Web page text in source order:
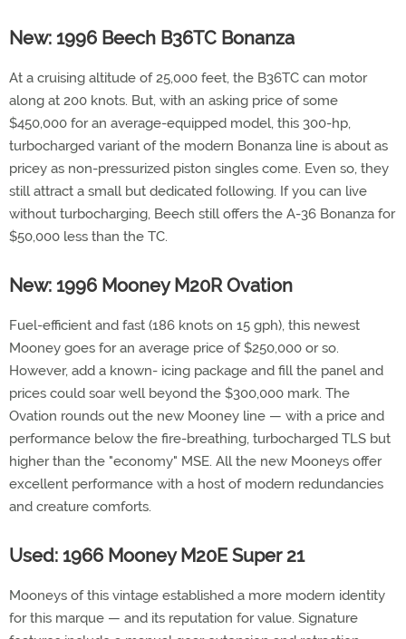
New: 1996 Beech B36TC Bonanza
At a cruising altitude of 25,000 feet, the B36TC can motor
along at 200 knots. But, with an asking price of some
$450,000 for an average-equipped model, this 300-hp,
turbocharged variant of the modern Bonanza line is about as
pricey as non-pressurized piston singles come. Even so, they
still attract a small but dedicated following. If you can live
without turbocharging, Beech still offers the A-36 Bonanza for
$50,000 less than the TC.
New: 1996 Mooney M20R Ovation
Fuel-efficient and fast (186 knots on 15 gph), this newest
Mooney goes for an average price of $250,000 or so.
However, add a known- icing package and fill the panel and
prices could soar well beyond the $300,000 mark. The
Ovation rounds out the new Mooney line — with a price and
performance below the fire-breathing, turbocharged TLS but
higher than the "economy" MSE. All the new Mooneys offer
excellent performance with a host of modern redundancies
and creature comforts.
Used: 1966 Mooney M20E Super 21
Mooneys of this vintage established a more modern identity
for this marque — and its reputation for value. Signature